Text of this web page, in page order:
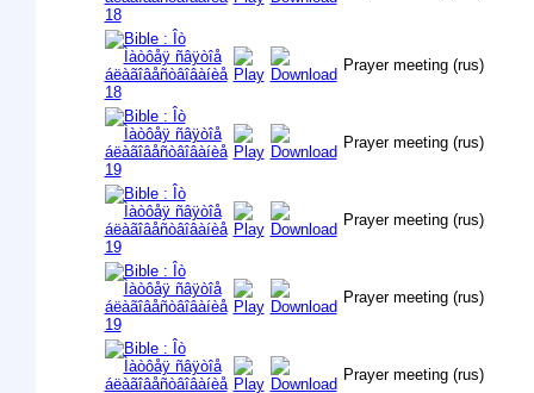
Prayer meeting (rus)
Prayer meeting (rus)
Prayer meeting (rus)
Prayer meeting (rus)
Prayer meeting (rus)